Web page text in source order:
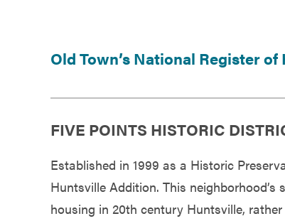
Old Town’s National Register
FIVE POINTS HISTORIC
Established in 1999 as a Historic
Huntsville Addition. This
housing in 20th century Huntsville,